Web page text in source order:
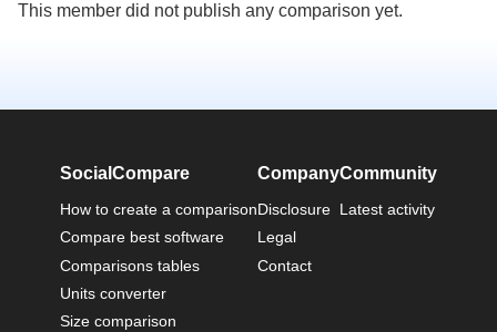
This member did not publish any comparison yet.
SocialCompare
How to create a comparison
Compare best software
Comparisons tables
Units converter
Size comparison
Company
Disclosure
Legal
Contact
Community
Latest activity